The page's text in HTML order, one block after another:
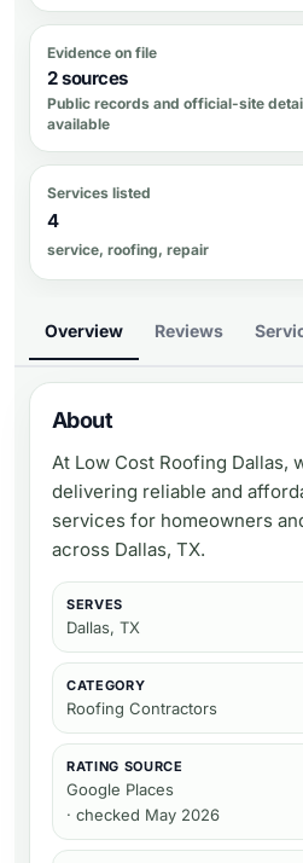
Evidence on file
2 sources
Public records and official-site
available
Services listed
4
service, roofing, repair
Overview Reviews
About
At Low Cost Roofing Dallas,
delivering reliable and
services for homeowners
across Dallas, TX.
SERVES
Dallas, TX
CATEGORY
Roofing Contractors
RATING SOURCE
Google Places
· checked May 2026